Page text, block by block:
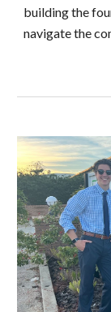
building the
navigate the